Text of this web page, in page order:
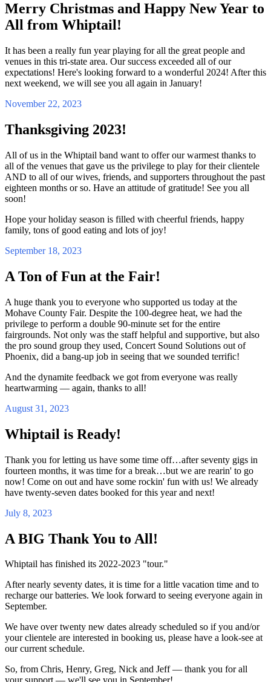
Merry Christmas and Happy New Year to
All from Whiptail!
It has been a really fun year playing for all the great people and
venues in this tri-state area. Our success exceeded all of our
expectations! Here's looking forward to a wonderful 2024! After this
next weekend, we will see you all again in January!
November 22, 2023
Thanksgiving 2023!
All of us in the Whiptail band want to offer our warmest thanks to
all of the venues that gave us the privilege to play for their clientele
AND to all of our wives, friends, and supporters throughout the past
eighteen months or so. Have an attitude of gratitude! See you all
soon!
Hope your holiday season is filled with cheerful friends, happy
family, tons of good eating and lots of joy!
September 18, 2023
A Ton of Fun at the Fair!
A huge thank you to everyone who supported us today at the
Mohave County Fair. Despite the 100-degree heat, we had the
privilege to perform a double 90-minute set for the entire
fairgrounds. Not only was the staff helpful and supportive, but also
the pro sound group they used, Concert Sound Solutions out of
Phoenix, did a bang-up job in seeing that we sounded terrific!
And the dynamite feedback we got from everyone was really
heartwarming — again, thanks to all!
August 31, 2023
Whiptail is Ready!
Thank you for letting us have some time off…after seventy gigs in
fourteen months, it was time for a break…but we are rearin' to go
now! Come on out and have some rockin' fun with us! We already
have twenty-seven dates booked for this year and next!
July 8, 2023
A BIG Thank You to All!
Whiptail has finished its 2022-2023 "tour."
After nearly seventy dates, it is time for a little vacation time and to
recharge our batteries. We look forward to seeing everyone again in
September.
We have over twenty new dates already scheduled so if you and/or
your clientele are interested in booking us, please have a look-see at
our current schedule.
So, from Chris, Henry, Greg, Nick and Jeff — thank you for all